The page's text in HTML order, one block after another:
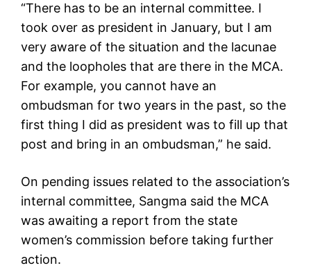
“There has to be an internal committee. I
took over as president in January, but I am
very aware of the situation and the lacunae
and the loopholes that are there in the MCA.
For example, you cannot have an
ombudsman for two years in the past, so the
first thing I did as president was to fill up that
post and bring in an ombudsman,” he said.
On pending issues related to the association’s
internal committee, Sangma said the MCA
was awaiting a report from the state
women’s commission before taking further
action.